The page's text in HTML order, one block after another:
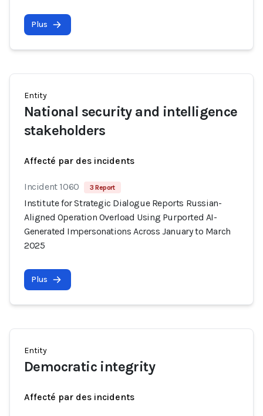
Plus
Entity
National security and intelligence
stakeholders
Affecté par des incidents
Incident 1060 3 Report
Institute for Strategic Dialogue Reports Russian-
Aligned Operation Overload Using Purported AI-
Generated Impersonations Across January to March
2025
Plus
Entity
Democratic integrity
Affecté par des incidents